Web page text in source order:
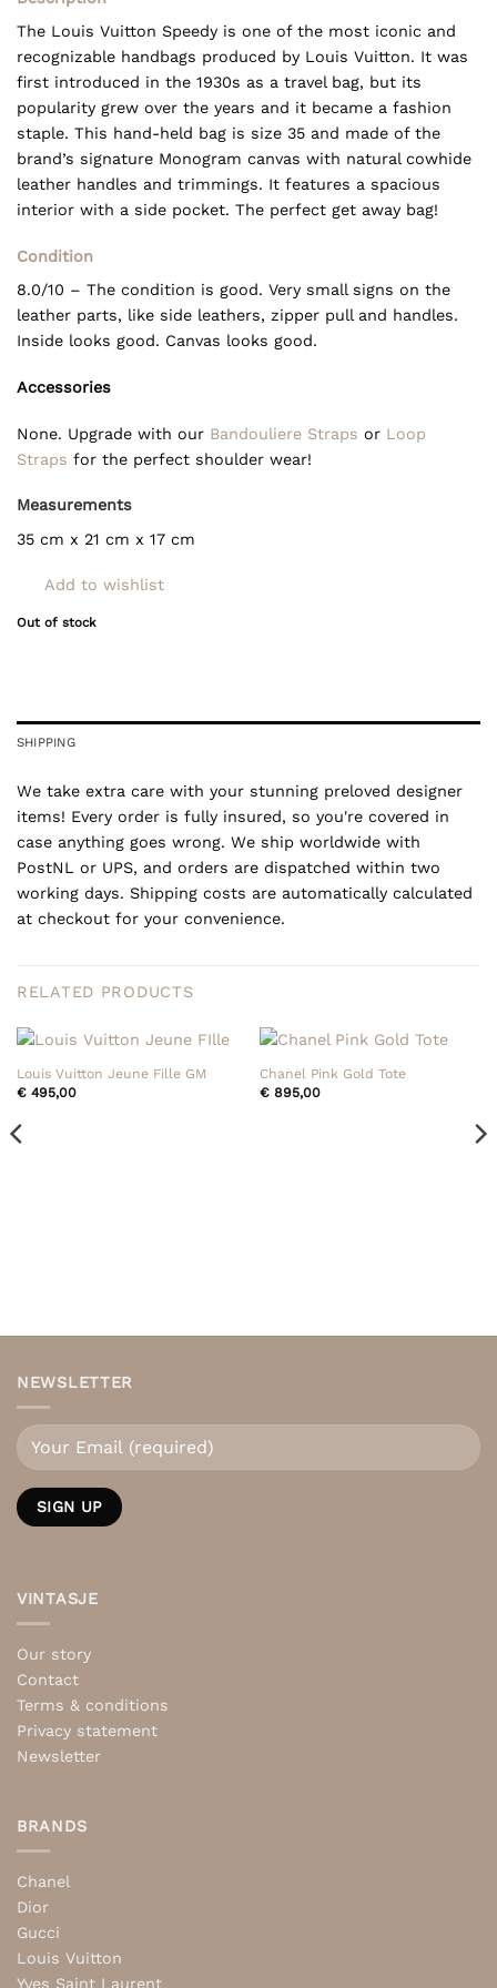
The Louis Vuitton Speedy is one of the most iconic and
recognizable handbags produced by Louis Vuitton. It was
first introduced in the 1930s as a travel bag, but its
popularity grew over the years and it became a fashion
staple. This hand-held bag is size 35 and made of the
brand’s signature Monogram canvas with natural cowhide
leather handles and trimmings. It features a spacious
interior with a side pocket. The perfect get away bag!
Condition
8.0/10 – The condition is good. Very small signs on the
leather parts, like side leathers, zipper pull and handles.
Inside looks good. Canvas looks good.
Accessories
None. Upgrade with our Bandouliere Straps or Loop
Straps for the perfect shoulder wear!
Measurements
35 cm x 21 cm x 17 cm
Add to wishlist
Out of stock
SHIPPING
We take extra care with your stunning preloved designer
items! Every order is fully insured, so you're covered in
case anything goes wrong. We ship worldwide with
PostNL or UPS, and orders are dispatched within two
working days. Shipping costs are automatically calculated
at checkout for your convenience.
RELATED PRODUCTS
Louis Vuitton Jeune Fille GM
€495,00
Chanel Pink Gold Tote
€895,00
NEWSLETTER
VINTASJE
Our story
Contact
Terms & conditions
Privacy statement
Newsletter
BRANDS
Chanel
Dior
Gucci
Louis Vuitton
Yves Saint Laurent